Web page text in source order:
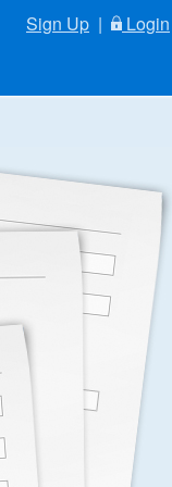
Sign Up | Login